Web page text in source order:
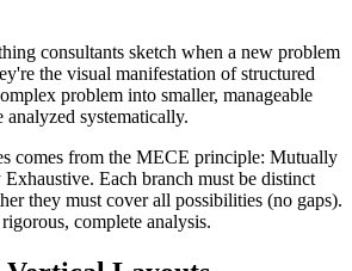
consultants sketch when a new problem
the visual manifestation of structured
problem into smaller, manageable
analyzed systematically.
comes from the MECE principle: Mutually
Each branch must be distinct
they must cover all possibilities (no gaps).
complete analysis.